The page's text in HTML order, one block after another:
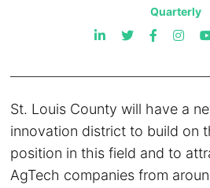
Quarterly
St. Louis County will have a
innovation district to build on
position in this field and to
AgTech companies from